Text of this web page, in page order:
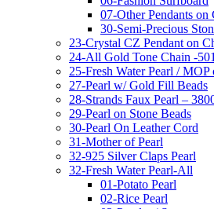
07-Other Pendants on
30-Semi-Precious
23-Crystal CZ Pendant on
24-All Gold Tone Chain -
25-Fresh Water Pearl / MOP
27-Pearl w/ Gold Fill Beads
28-Strands Faux Pearl –
29-Pearl on Stone Beads
30-Pearl On Leather Cord
31-Mother of Pearl
32-925 Silver Claps Pearl
32-Fresh Water Pearl-All
01-Potato Pearl
02-Rice Pearl